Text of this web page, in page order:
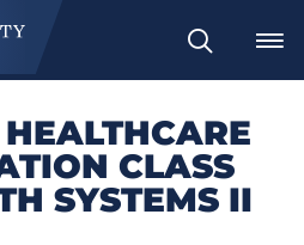
Search
CLASS
SYSTEMS II